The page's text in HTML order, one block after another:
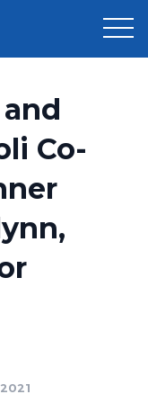
Co-